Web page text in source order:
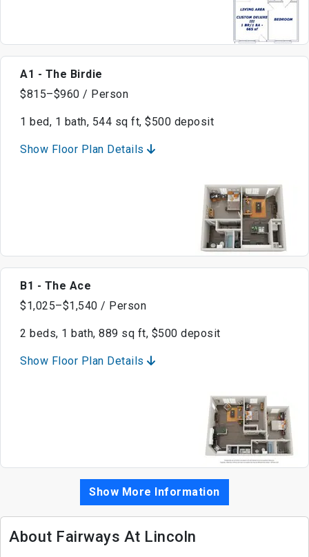
A1 - The Birdie
$815–$960 / Person
1 bed, 1 bath, 544 sq ft, $500 deposit
Show Floor Plan Details
B1 - The Ace
$1,025–$1,540 / Person
2 beds, 1 bath, 889 sq ft, $500 deposit
Show Floor Plan Details
Show More Information
About Fairways At Lincoln